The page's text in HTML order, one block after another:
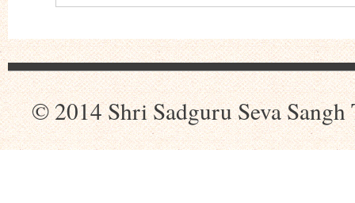
© 2014 Shri Sadguru Seva Sangh